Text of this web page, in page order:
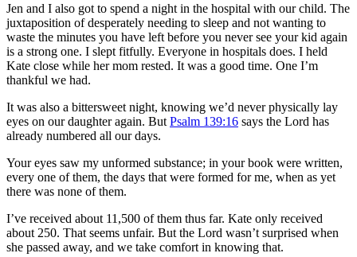
Jen and I also got to spend a night in the hospital with our child. The
juxtaposition of desperately needing to sleep and not wanting to
waste the minutes you have left before you never see your kid again
is a strong one. I slept fitfully. Everyone in hospitals does. I held
Kate close while her mom rested. It was a good time. One I’m
thankful we had.
It was also a bittersweet night, knowing we’d never physically lay
eyes on our daughter again. But Psalm 139:16 says the Lord has
already numbered all our days.
Your eyes saw my unformed substance; in your book were written,
every one of them, the days that were formed for me, when as yet
there was none of them.
I’ve received about 11,500 of them thus far. Kate only received
about 250. That seems unfair. But the Lord wasn’t surprised when
she passed away, and we take comfort in knowing that.